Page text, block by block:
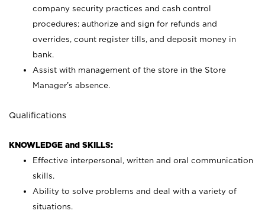
company security practices and cash control
procedures; authorize and sign for refunds and
overrides, count register tills, and deposit money in
bank.
Assist with management of the store in the Store
Manager’s absence.
Qualifications
KNOWLEDGE and SKILLS:
Effective interpersonal, written and oral communication
skills.
Ability to solve problems and deal with a variety of
situations.